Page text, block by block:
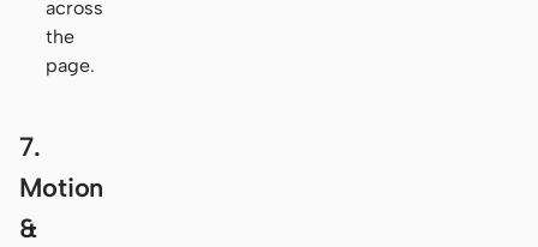
across
the
page.
7.
Motion
&